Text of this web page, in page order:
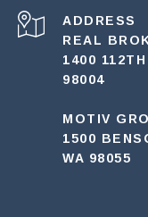
ADDRESS
REAL
1400
98004
MOTIV
1500
WA 98055